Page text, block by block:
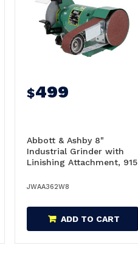
$499
Abbott & Ashby 8"
Industrial Grinder with
Linishing Attachment, 915
JWAA362W8
ADD TO CART